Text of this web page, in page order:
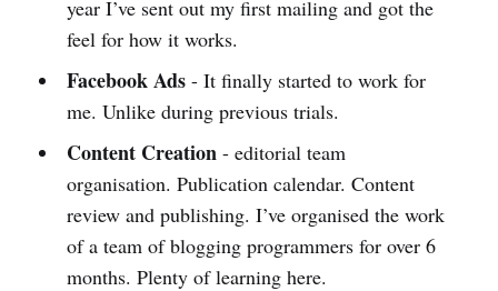
year I’ve sent out my first mailing and got the
feel for how it works.
Facebook Ads- It finally started to work for
me. Unlike during previous trials.
Content Creation- editorial team
organisation. Publication calendar. Content
review and publishing. I’ve organised the work
of a team of blogging programmers for over 6
months. Plenty of learning here.